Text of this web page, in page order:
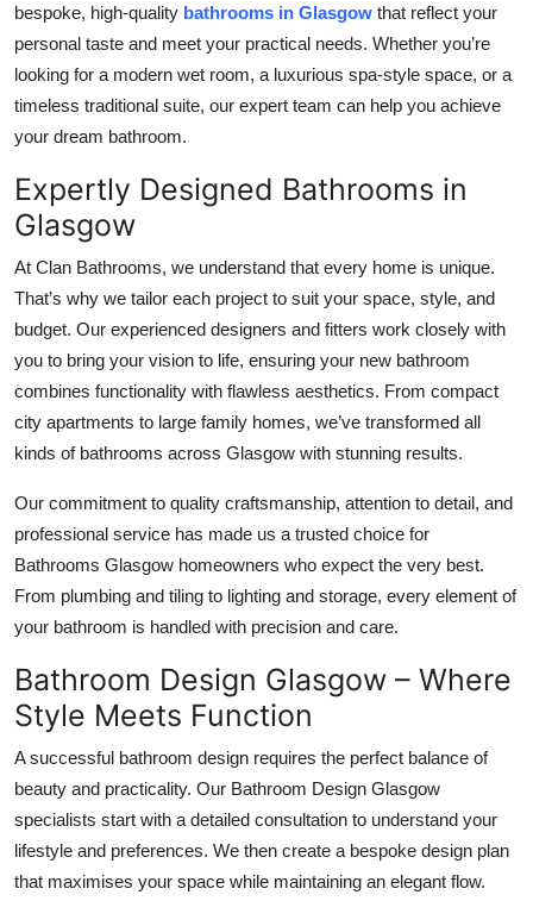
bespoke, high-quality bathrooms in Glasgow that reflect your
personal taste and meet your practical needs. Whether you’re
looking for a modern wet room, a luxurious spa-style space, or a
timeless traditional suite, our expert team can help you achieve
your dream bathroom.
Expertly Designed Bathrooms in
Glasgow
At Clan Bathrooms, we understand that every home is unique.
That’s why we tailor each project to suit your space, style, and
budget. Our experienced designers and fitters work closely with
you to bring your vision to life, ensuring your new bathroom
combines functionality with flawless aesthetics. From compact
city apartments to large family homes, we’ve transformed all
kinds of bathrooms across Glasgow with stunning results.
Our commitment to quality craftsmanship, attention to detail, and
professional service has made us a trusted choice for
Bathrooms Glasgow homeowners who expect the very best.
From plumbing and tiling to lighting and storage, every element of
your bathroom is handled with precision and care.
Bathroom Design Glasgow – Where
Style Meets Function
A successful bathroom design requires the perfect balance of
beauty and practicality. Our Bathroom Design Glasgow
specialists start with a detailed consultation to understand your
lifestyle and preferences. We then create a bespoke design plan
that maximises your space while maintaining an elegant flow.